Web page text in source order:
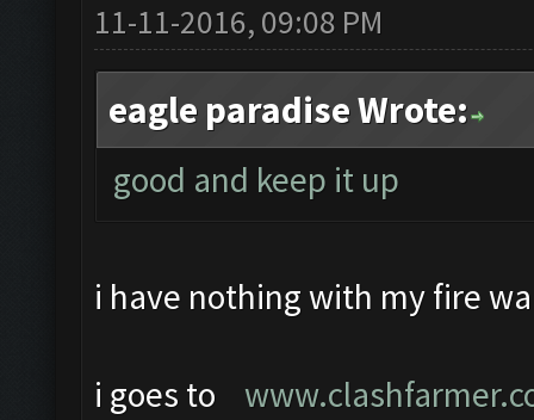
11-11-2016, 09:08 PM
eagle paradise Wrote:
good and keep it up
i have nothing with my fire
i goes to